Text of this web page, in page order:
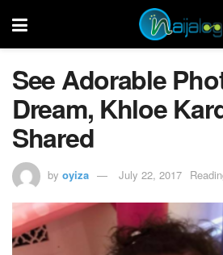
See Adorable
Dream, Khloe
Shared
by oyiza July 22, 2017